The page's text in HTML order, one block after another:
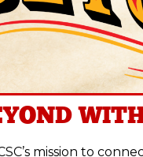
mission to